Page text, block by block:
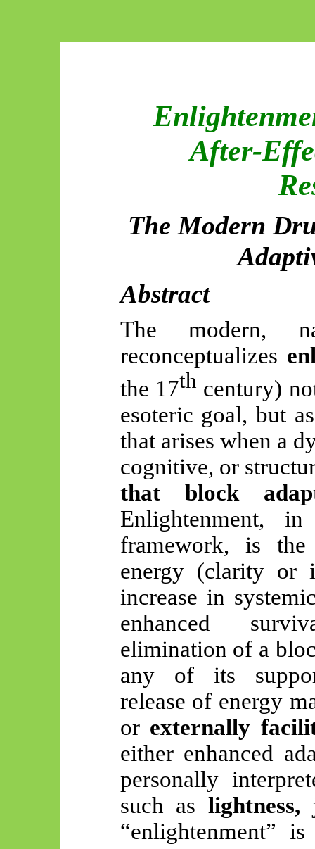
After-
The Modern
Abstract
The modern,
reconceptualizes
the 17th century)
esoteric goal, but
that arises when a
cognitive, or
that block
Enlightenment,
framework, is
energy (clarity or
increase in
enhanced
elimination of a
any of its
release of energy
or externally
either enhanced
personally
such as
“enlightenment”